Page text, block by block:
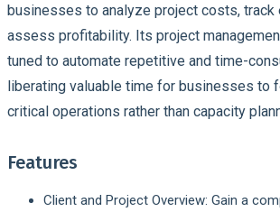
businesses to analyze project costs, track
assess profitability. Its project
tuned to automate repetitive and time-
liberating valuable time for businesses to
critical operations rather than capacity
Features
Client and Project Overview: Gain a